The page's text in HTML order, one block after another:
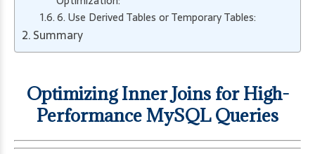
6. Use Derived Tables or Temporary Tables:
Summary
Optimizing Inner Joins for High-
Performance MySQL Queries